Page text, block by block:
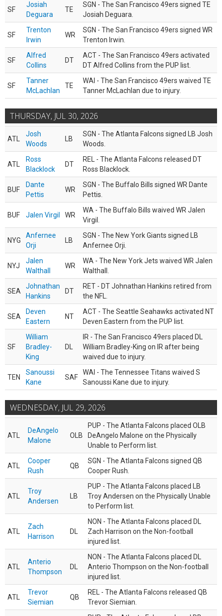
SF
Josiah
Deguara
TE
SGN - The San Francisco 49ers signed TE
Josiah Deguara.
SF
Trenton
Irwin
WR
SGN - The San Francisco 49ers signed WR
Trenton Irwin.
SF
Alfred
Collins
DT
ACT - The San Francisco 49ers activated
DT Alfred Collins from the PUP list.
SF
Tanner
McLachlan
TE
WAI - The San Francisco 49ers waived TE
Tanner McLachlan due to injury.
THURSDAY, JUL 30, 2026
ATL
Josh
Woods
LB
SGN - The Atlanta Falcons signed LB Josh
Woods.
ATL
Ross
Blacklock
DT
REL - The Atlanta Falcons released DT
Ross Blacklock.
BUF
Dante
Pettis
WR
SGN - The Buffalo Bills signed WR Dante
Pettis.
BUF Jalen Virgil WR
WA - The Buffalo Bills waived WR Jalen
Virgil.
NYG
Anfernee
Orji
LB
SGN - The New York Giants signed LB
Anfernee Orji.
NYJ
Jalen
Walthall
WR
WA - The New York Jets waived WR Jalen
Walthall.
SEA
Johnathan
Hankins
DT
RET - DT Johnathan Hankins retired from
the NFL.
SEA
Deven
Eastern
NT
ACT - The Seattle Seahawks activated NT
Deven Eastern from the PUP list.
SF
William
Bradley-
King
DL
IR - The San Francisco 49ers placed DL
William Bradley-King on IR after being
waived due to injury.
TEN
Sanoussi
Kane
SAF
WAI - The Tennessee Titans waived S
Sanoussi Kane due to injury.
WEDNESDAY, JUL 29, 2026
ATL
DeAngelo
Malone
OLB
PUP - The Atlanta Falcons placed OLB
DeAngelo Malone on the Physically
Unable to Perform list.
ATL
Cooper
Rush
QB
SGN - The Atlanta Falcons signed QB
Cooper Rush.
ATL
Troy
Andersen
LB
PUP - The Atlanta Falcons placed LB
Troy Andersen on the Physically Unable
to Perform list.
ATL
Zach
Harrison
DL
NON - The Atlanta Falcons placed DL
Zach Harrison on the Non-football
injured list.
ATL
Anterio
Thompson
DL
NON - The Atlanta Falcons placed DL
Anterio Thompson on the Non-football
injured list.
ATL
Trevor
Siemian
QB
REL - The Atlanta Falcons released QB
Trevor Siemian.